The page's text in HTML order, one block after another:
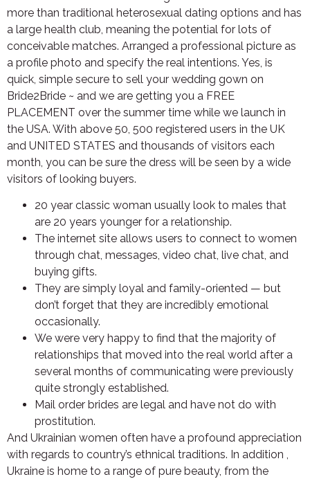
more than traditional heterosexual dating options and has
a large health club, meaning the potential for lots of
conceivable matches. Arranged a professional picture as
a profile photo and specify the real intentions. Yes, is
quick, simple secure to sell your wedding gown on
Bride2Bride ~ and we are getting you a FREE
PLACEMENT over the summer time while we launch in
the USA. With above 50, 500 registered users in the UK
and UNITED STATES and thousands of visitors each
month, you can be sure the dress will be seen by a wide
visitors of looking buyers.
20 year classic woman usually look to males that
are 20 years younger for a relationship.
The internet site allows users to connect to women
through chat, messages, video chat, live chat, and
buying gifts.
They are simply loyal and family-oriented — but
don’t forget that they are incredibly emotional
occasionally.
We were very happy to find that the majority of
relationships that moved into the real world after a
several months of communicating were previously
quite strongly established.
Mail order brides are legal and have not do with
prostitution.
And Ukrainian women often have a profound appreciation
with regards to country’s ethnical traditions. In addition ,
Ukraine is home to a range of pure beauty, from the